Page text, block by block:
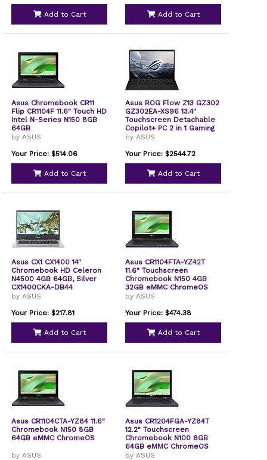
Add to Cart Add to Cart
Asus Chromebook CR11
Flip CR1104F 11.6" Touch HD
Intel N-Series N150 8GB
64GB
by ASUS
Your Price: $514.06
Add to Cart
Asus ROG Flow Z13 GZ302
GZ302EA-XS96 13.4"
Touchscreen Detachable
Copilot+ PC 2 in 1 Gaming
Notebook 2.5K 180 Hz
32 GB 1 TB SSD AMD Chip
2560 x 1600 Windows 11
Pro Nebula In-plane
Switching IPS Technology
by ASUS
Your Price: $2544.72
Add to Cart
Asus CX1 CX1400 14"
Chromebook HD Celeron
N4500 4GB 64GB, Silver
CX1400CKA-DB44
by ASUS
Your Price: $217.81
Add to Cart
Asus CR1104FTA-YZ42T
11.6" Touchscreen
Chromebook N150 4GB
32GB eMMC ChromeOS
by ASUS
Your Price: $474.38
Add to Cart
Asus CR1104CTA-YZ84 11.6"
Chromebook N150 8GB
64GB eMMC ChromeOS
by ASUS
Asus CR1204FGA-YZ84T
12.2" Touchscreen
Chromebook N100 8GB
64GB eMMC ChromeOS
by ASUS